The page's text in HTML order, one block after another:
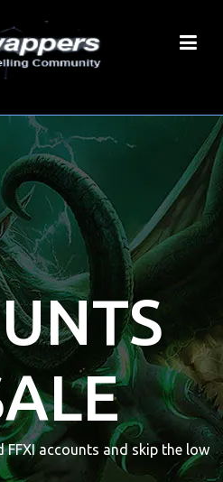
FFXI accounts and skip the low